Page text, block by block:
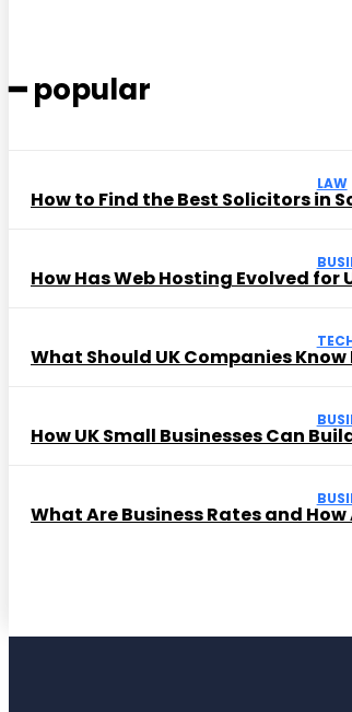
━ popular
LAW
How to Find the Best Solicitors in
How Has Web Hosting Evolved for
What Should UK Companies
How UK Small Businesses Can
What Are Business Rates and